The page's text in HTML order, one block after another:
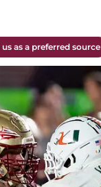
as a preferred source